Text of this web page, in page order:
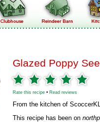
Glazed Poppy
Rate this recipe • Read reviews
From the kitchen of
This recipe has been on